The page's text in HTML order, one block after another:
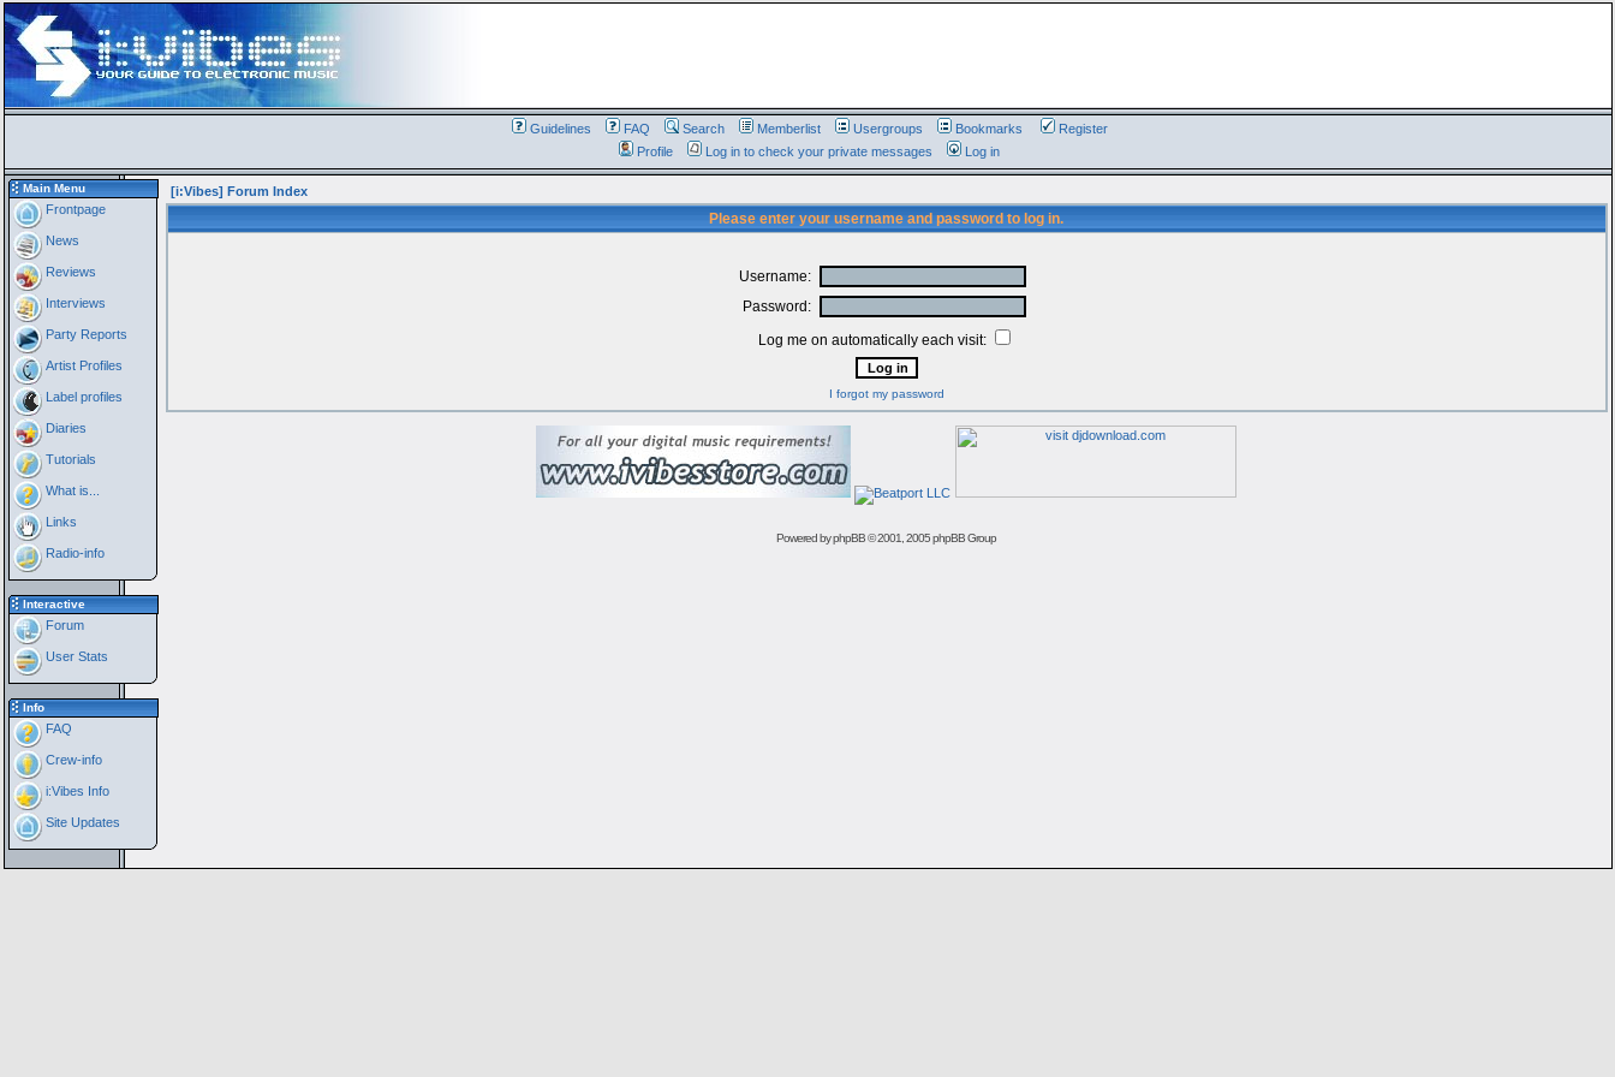
Guidelines FAQ Search Memberlist Usergroups Bookmarks
Register
Profile
Log in to check your private messages Log in
Main Menu
Frontpage
News
Reviews
Interviews
Party Reports
Artist Profiles
Label profiles
Diaries
Tutorials
What is...
Links
Radio-info
Interactive
Forum
User Stats
Info
FAQ
Crew-info
i:Vibes Info
Site Updates
[i:Vibes] Forum Index
Please enter your username and password to log in.
Username:
Password:
Log me on automatically each visit:
I forgot my password
Powered byphpBB© 2001, 2005 phpBB Group